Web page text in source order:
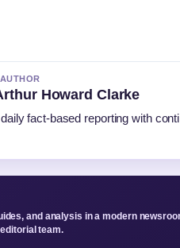
Howard Clarke
fact-based reporting with
and analysis in a modern
team.